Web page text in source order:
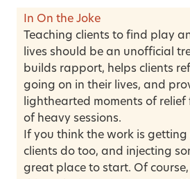
In On the Joke
Teaching clients to find play
lives should be an unofficial
builds rapport, helps clients
going on in their lives, and
lighthearted moments of
of heavy sessions.
If you think the work is getting
clients do too, and injecting
great place to start. Of